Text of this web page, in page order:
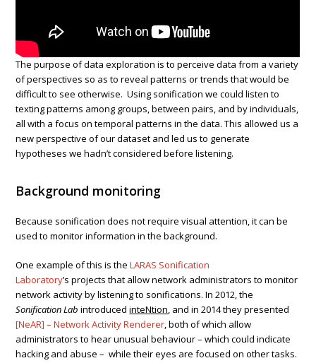
The purpose of data exploration is to perceive data from a variety
of perspectives so as to reveal patterns or trends that would be
difficult to see otherwise. Using sonification we could listen to
texting patterns among groups, between pairs, and by individuals,
all with a focus on temporal patterns in the data. This allowed us a
new perspective of our dataset and led us to generate
hypotheses we hadn’t considered before listening.
Background monitoring
Because sonification does not require visual attention, it can be
used to monitor information in the background.
One example of this is theLARAS Sonification
Laboratory’s projects that allow network administrators to monitor
network activity by listening to sonifications. In 2012, the
Sonification Lab introducedinteNtion, and in 2014 they presented
[NeAR] – Network Activity Renderer, both of which allow
administrators to hear unusual behaviour – which could indicate
hacking and abuse – while their eyes are focused on other tasks.